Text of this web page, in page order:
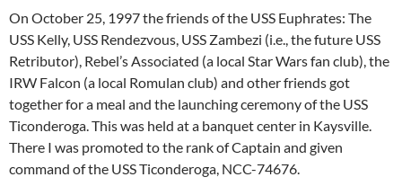
On October 25, 1997 the friends of the USS Euphrates: The
USS Kelly, USS Rendezvous, USS Zambezi (i.e., the future USS
Retributor), Rebel’s Associated (a local Star Wars fan club), the
IRW Falcon (a local Romulan club) and other friends got
together for a meal and the launching ceremony of the USS
Ticonderoga. This was held at a banquet center in Kaysville.
There I was promoted to the rank of Captain and given
command of the USS Ticonderoga, NCC-74676.